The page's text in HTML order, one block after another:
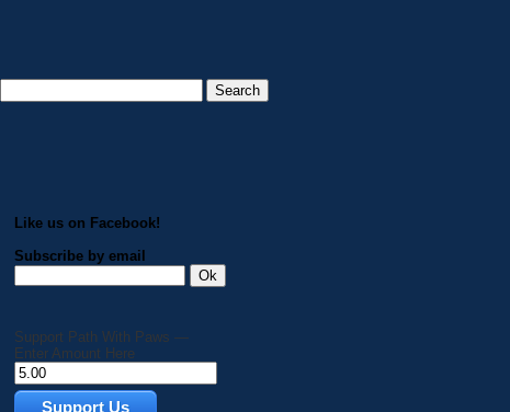
Like us on Facebook!
Subscribe by email
Support Path With Paws —
Enter Amount Here